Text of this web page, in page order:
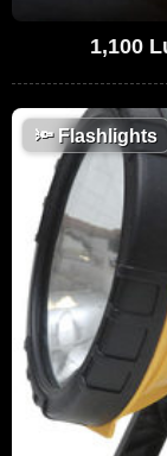
1,100
🔦Flashlights